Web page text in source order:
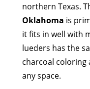
northern Texas.
Oklahoma is
it fits in well with
lueders has the
charcoal coloring
any space.